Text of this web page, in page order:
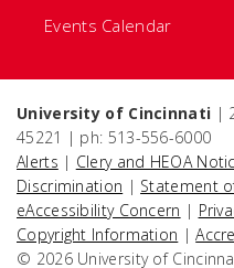
Events Calendar
University of Cincinnati |
45221 | ph: 513-556-6000
Alerts | Clery and HEOA
Discrimination | Statement
eAccessibility Concern |
Copyright Information |
© 2026 University of